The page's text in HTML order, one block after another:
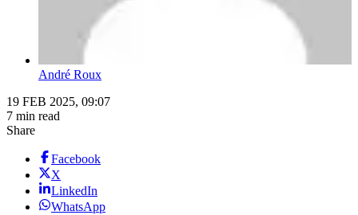
André Roux
19 FEB 2025, 09:07
7 min read
Share
Facebook
X
LinkedIn
WhatsApp